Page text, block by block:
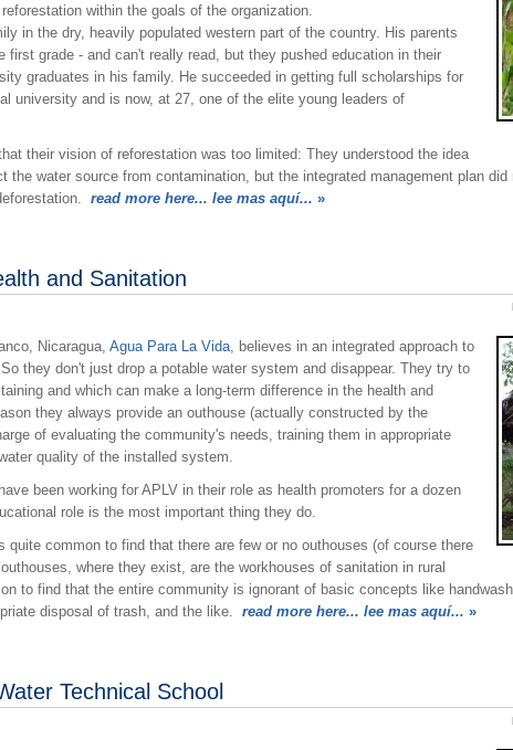
within the goals of the organization.
in the dry, heavily populated western part of the country. His parents
first grade - and can't really read, but they pushed education in their
graduates in his family. He succeeded in getting full scholarships for
university and is now, at 27, one of the elite young leaders of
their vision of reforestation was too limited: They understood the idea
the water source from contamination, but the integrated management plan
read more here... lee mas aquí... »
and Sanitation
Nicaragua, Agua Para La Vida, believes in an integrated approach to
they don't just drop a potable water system and disappear. They try to
and which can make a long-term difference in the health and
they always provide an outhouse (actually constructed by the
of evaluating the community's needs, training them in appropriate
quality of the installed system.
been working for APLV in their role as health promoters for a dozen
role is the most important thing they do.
quite common to find that there are few or no outhouses (of course there
where they exist, are the workhouses of sanitation in rural
to find that the entire community is ignorant of basic concepts like
disposal of trash, and the like. read more here... lee mas aquí... »
Technical School